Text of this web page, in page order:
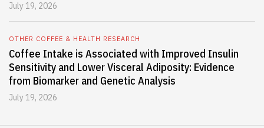
July 19, 2026
OTHER COFFEE & HEALTH RESEARCH
Coffee Intake is Associated with Improved Insulin
Sensitivity and Lower Visceral Adiposity: Evidence
from Biomarker and Genetic Analysis
July 19, 2026